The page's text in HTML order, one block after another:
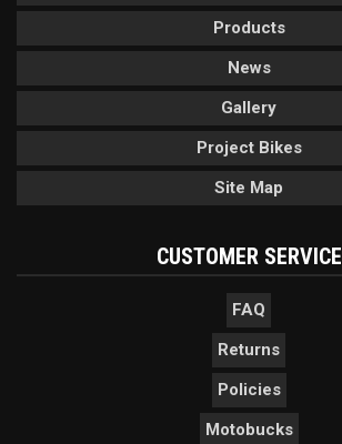
Products
News
Gallery
Project Bikes
Site Map
CUSTOMER SERVICE
FAQ
Returns
Policies
Motobucks